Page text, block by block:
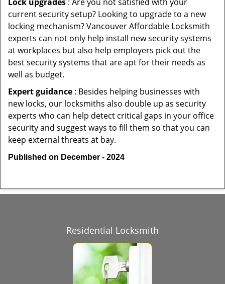
current security setup? Looking to upgrade to a new
locking mechanism? Vancouver Affordable Locksmith
experts can not only help install new security systems
at workplaces but also help employers pick out the
best security systems that are apt for their needs as
well as budget.
Expert guidance : Besides helping businesses with
new locks, our locksmiths also double up as security
experts who can help detect critical gaps in your office
security and suggest ways to fill them so that you can
keep external threats at bay.
Published on December - 2024
Residential Locksmith